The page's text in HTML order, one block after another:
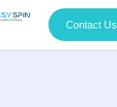
Contact Us